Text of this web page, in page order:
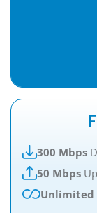
300 Mbps
50 Mbps
Unlimited